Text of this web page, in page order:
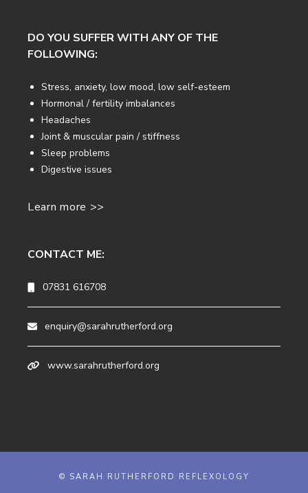
DO YOU SUFFER WITH ANY OF THE
FOLLOWING:
Stress, anxiety, low mood, low self-esteem
Hormonal / fertility imbalances
Headaches
Joint & muscular pain / stiffness
Sleep problems
Digestive issues
Learn more >>
CONTACT ME:
07831 616708
enquiry@sarahrutherford.org
www.sarahrutherford.org
© SARAH RUTHERFORD REFLEXOLOGY